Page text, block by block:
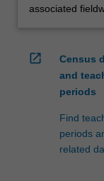
associated
open_in_new
Census
and
periods
Find
periods
related